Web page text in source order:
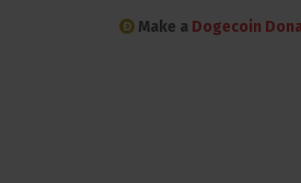
Make a Dogecoin